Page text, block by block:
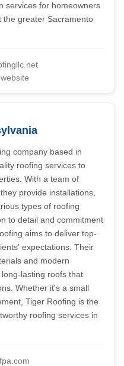
services for homeowners
the greater Sacramento
company based in
roofing services to
With a team of
provide installations,
types of roofing
to detail and commitment
aims to deliver top-
expectations. Their
and modern
lasting roofs that
Whether it's a small
Tiger Roofing is the
roofing services in